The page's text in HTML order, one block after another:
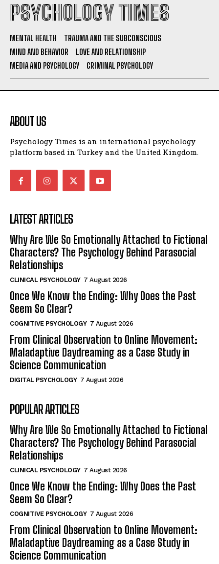
PSYCHOLOGY TIMES
MENTAL HEALTH
TRAUMA AND THE SUBCONSCIOUS
MIND AND BEHAVIOR
LOVE AND RELATIONSHIP
MEDIA AND PSYCHOLOGY
CRIMINAL PSYCHOLOGY
ABOUT US
Psychology Times is an international psychology
platform based in Turkey and the United Kingdom.
LATEST ARTICLES
Why Are We So Emotionally Attached to Fictional
Characters? The Psychology Behind Parasocial
Relationships
CLINICAL PSYCHOLOGY 7 August 2026
Once We Know the Ending: Why Does the Past
Seem So Clear?
COGNITIVE PSYCHOLOGY 7 August 2026
From Clinical Observation to Online Movement:
Maladaptive Daydreaming as a Case Study in
Science Communication
DIGITAL PSYCHOLOGY 7 August 2026
POPULAR ARTICLES
Why Are We So Emotionally Attached to Fictional
Characters? The Psychology Behind Parasocial
Relationships
CLINICAL PSYCHOLOGY 7 August 2026
Once We Know the Ending: Why Does the Past
Seem So Clear?
COGNITIVE PSYCHOLOGY 7 August 2026
From Clinical Observation to Online Movement:
Maladaptive Daydreaming as a Case Study in
Science Communication